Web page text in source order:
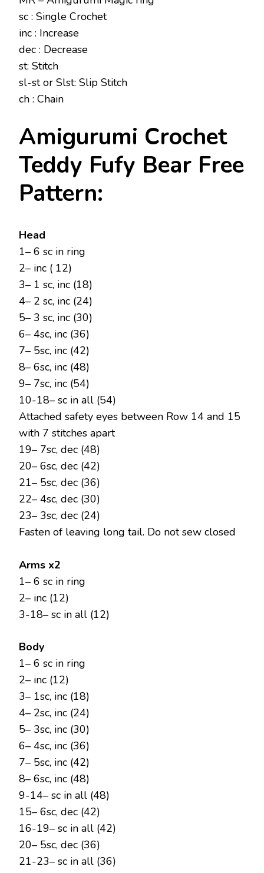
sc : Single Crochet
inc : Increase
dec : Decrease
st: Stitch
sl-st or Slst: Slip Stitch
ch : Chain
Amigurumi Crochet
Teddy Fufy Bear Free
Pattern:
Head
1– 6 sc in ring
2– inc ( 12)
3– 1 sc, inc (18)
4– 2 sc, inc (24)
5– 3 sc, inc (30)
6– 4sc, inc (36)
7– 5sc, inc (42)
8– 6sc, inc (48)
9– 7sc, inc (54)
10-18– sc in all (54)
Attached safety eyes between Row 14 and 15
with 7 stitches apart
19– 7sc, dec (48)
20– 6sc, dec (42)
21– 5sc, dec (36)
22– 4sc, dec (30)
23– 3sc, dec (24)
Fasten of leaving long tail. Do not sew closed
Arms x2
1– 6 sc in ring
2– inc (12)
3-18– sc in all (12)
Body
1– 6 sc in ring
2– inc (12)
3– 1sc, inc (18)
4– 2sc, inc (24)
5– 3sc, inc (30)
6– 4sc, inc (36)
7– 5sc, inc (42)
8– 6sc, inc (48)
9-14– sc in all (48)
15– 6sc, dec (42)
16-19– sc in all (42)
20– 5sc, dec (36)
21-23– sc in all (36)